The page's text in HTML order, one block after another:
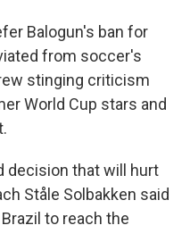
Balogun's ban for
from soccer's
stinging criticism
World Cup stars and
decision that will hurt
Ståle Solbakken said
to reach the